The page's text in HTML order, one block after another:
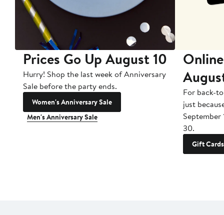
Prices Go Up August 10
Hurry! Shop the last week of Anniversary
Sale before the party ends.
Women's Anniversary Sale
Men's Anniversary Sale
For back-
just
September
30.
Gift Cards